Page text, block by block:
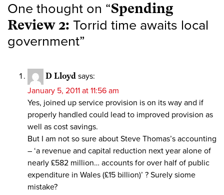
One thought on “Spending
Review 2: Torrid time awaits local
government”
D Lloyd says:
January 5, 2011 at 11:56 am
Yes, joined up service provision is on its way and if
properly handled could lead to improved provision as
well as cost savings.
But I am not so sure about Steve Thomas’s accounting
– ‘a revenue and capital reduction next year alone of
nearly £582 million… accounts for over half of public
expenditure in Wales (£15 billion)’ ? Surely siome
mistake?